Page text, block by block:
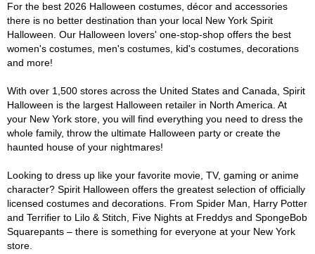
For the best 2026 Halloween costumes, décor and accessories
there is no better destination than your local New York Spirit
Halloween. Our Halloween lovers' one-stop-shop offers the best
women's costumes, men's costumes, kid's costumes, decorations
and more!
With over 1,500 stores across the United States and Canada, Spirit
Halloween is the largest Halloween retailer in North America. At
your New York store, you will find everything you need to dress the
whole family, throw the ultimate Halloween party or create the
haunted house of your nightmares!
Looking to dress up like your favorite movie, TV, gaming or anime
character? Spirit Halloween offers the greatest selection of officially
licensed costumes and decorations. From Spider Man, Harry Potter
and Terrifier to Lilo & Stitch, Five Nights at Freddys and SpongeBob
Squarepants – there is something for everyone at your New York
store.